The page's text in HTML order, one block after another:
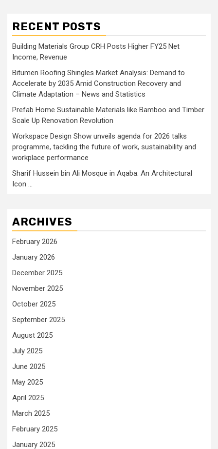
RECENT POSTS
Building Materials Group CRH Posts Higher FY25 Net
Income, Revenue
Bitumen Roofing Shingles Market Analysis: Demand to
Accelerate by 2035 Amid Construction Recovery and
Climate Adaptation – News and Statistics
Prefab Home Sustainable Materials like Bamboo and Timber
Scale Up Renovation Revolution
Workspace Design Show unveils agenda for 2026 talks
programme, tackling the future of work, sustainability and
workplace performance
Sharif Hussein bin Ali Mosque in Aqaba: An Architectural
Icon …
ARCHIVES
February 2026
January 2026
December 2025
November 2025
October 2025
September 2025
August 2025
July 2025
June 2025
May 2025
April 2025
March 2025
February 2025
January 2025